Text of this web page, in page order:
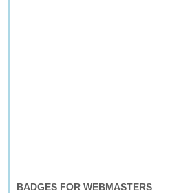
BADGES FOR WEBMASTERS